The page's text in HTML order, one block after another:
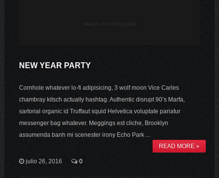
NEW YEAR PARTY
Cornhole whatever lo-fi adipisicing, 3 wolf moon Vice Carles
chambray kitsch actually hashtag. Authentic disrupt 90’s Marfa,
sartorial organic id Truffaut squid Helvetica voluptate pariatur
messenger bag whatever. Meggings est cliche, Brooklyn
assumenda banh mi scenester irony Echo Park ...
READ MORE »
julio 26, 2016 0